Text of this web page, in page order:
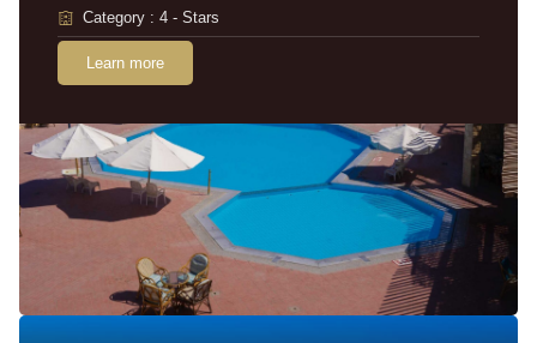
Category : 4 - Stars
Learn more